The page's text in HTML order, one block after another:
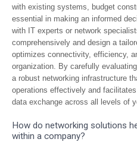
with existing systems, budget
essential in making an informed
with IT experts or network
comprehensively and design a
optimizes connectivity, efficiency,
organization. By carefully
a robust networking infrastructure
operations effectively and
data exchange across all levels of
How do networking solutions
within a company?